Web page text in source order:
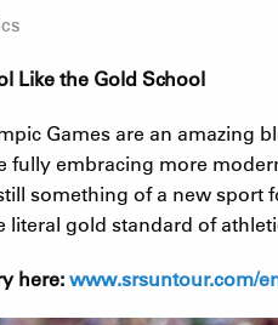
Like the Gold School
Games are an amazing
fully embracing more
something of a new
literal gold standard of
here:www.srsuntour.com/